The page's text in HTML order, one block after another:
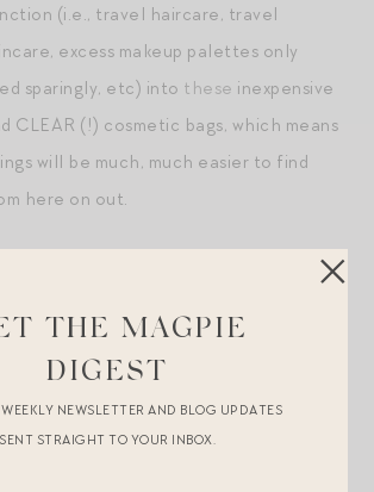
(i.e., travel haircare, travel
excess makeup palettes only
sparingly, etc) into these inexpensive
CLEAR (!) cosmetic bags, which means
will be much, much easier to find
here on out.
a lot. The only remaining area for me to
doing the best they can, but the fact is
many clothes for our apartment. And I
say that I am ruthless about donating
“spark joy.” I am hoping that when
THE MAGPIE
DIGEST
WEEKLY NEWSLETTER AND BLOG UPDATES
SENT STRAIGHT TO YOUR INBOX.